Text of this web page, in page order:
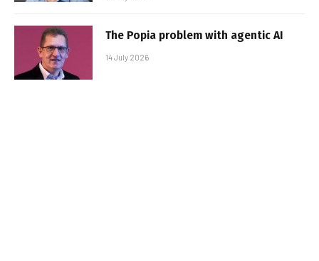
The Popia problem with agentic AI
14 July 2026